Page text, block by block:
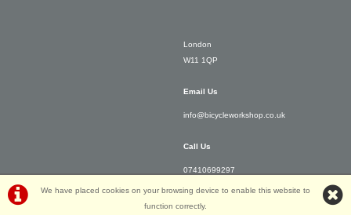
We have placed cookies on your browsing device to enable this website to
function correctly.
London
W11 1QP
Email Us
info@bicycleworkshop.co.uk
Call Us
07410699297